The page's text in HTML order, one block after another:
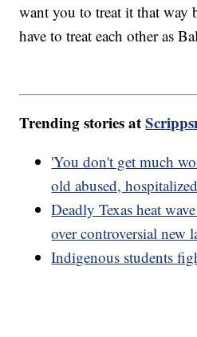
want you to treat it that way
have to treat each other as
Trending stories at
'You don't get much
old abused, hospitalized
Deadly Texas heat
over controversial new
Indigenous students